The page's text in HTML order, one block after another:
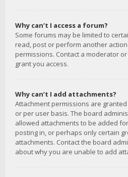
Why can’t I access a forum?
Some forums may be limited to
read, post or perform another
permissions. Contact a moderator
grant you access.
Why can’t I add attachments?
Attachment permissions are
or per user basis. The board
allowed attachments to be added
posting in, or perhaps only certain
attachments. Contact the board
about why you are unable to add